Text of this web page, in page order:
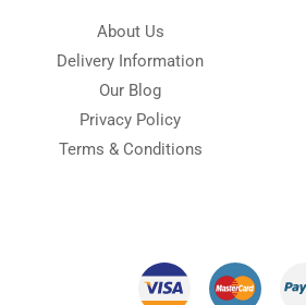
About Us
Delivery Information
Our Blog
Privacy Policy
Terms & Conditions